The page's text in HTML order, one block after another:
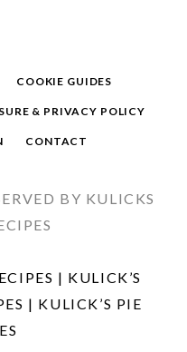
COOKIE GUIDES
& PRIVACY POLICY
CONTACT
BY KULICKS
| KULICK’S
| KULICK’S PIE